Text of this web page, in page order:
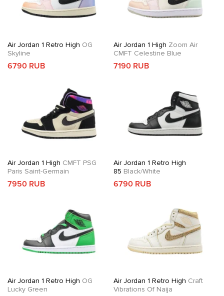
Air Jordan 1 Retro High OG
Skyline
6790 RUB
Air Jordan 1 High Zoom Air
CMFT Celestine Blue
7190 RUB
Air Jordan 1 High CMFT PSG
Paris Saint-Germain
7950 RUB
Air Jordan 1 Retro High
85 Black/White
6790 RUB
Air Jordan 1 Retro High OG
Lucky Green
Air Jordan 1 Retro High Craft
Vibrations Of Naija